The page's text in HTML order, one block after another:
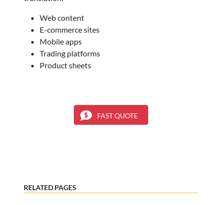
Web content
E-commerce sites
Mobile apps
Trading platforms
Product sheets
FAST QUOTE
RELATED PAGES